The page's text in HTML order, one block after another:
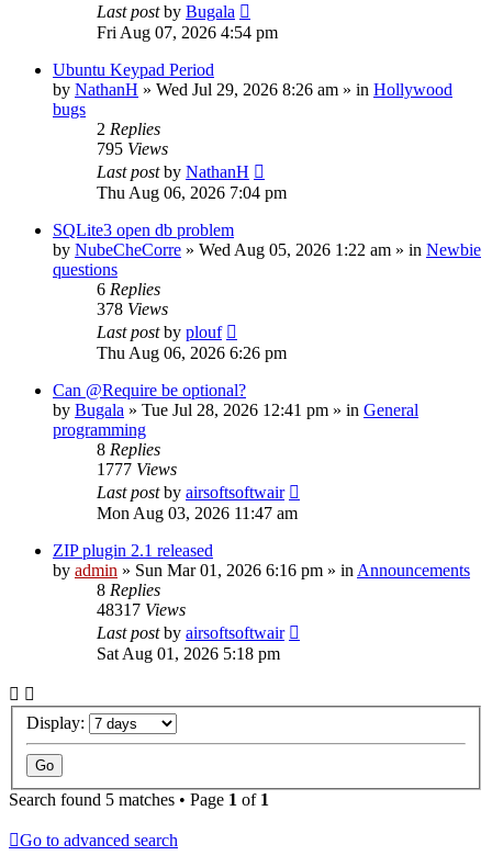
Last postby Bugala
Fri Aug 07, 2026 4:54 pm
Ubuntu Keypad Period
by NathanH » Wed Jul 29, 2026 8:26 am » in Hollywood
bugs
2 Replies
795 Views
Last postby NathanH
Thu Aug 06, 2026 7:04 pm
SQLite3 open db problem
by NubeCheCorre » Wed Aug 05, 2026 1:22 am » in Newbie
questions
6 Replies
378 Views
Last postby plouf
Thu Aug 06, 2026 6:26 pm
Can @Require be optional?
by Bugala » Tue Jul 28, 2026 12:41 pm » in General
programming
8 Replies
1777 Views
Last postby airsoftsoftwair
Mon Aug 03, 2026 11:47 am
ZIP plugin 2.1 released
by admin » Sun Mar 01, 2026 6:16 pm » in Announcements
8 Replies
48317 Views
Last postby airsoftsoftwair
Sat Aug 01, 2026 5:18 pm
Display:
Search found 5 matches • Page 1 of 1
Go to advanced search